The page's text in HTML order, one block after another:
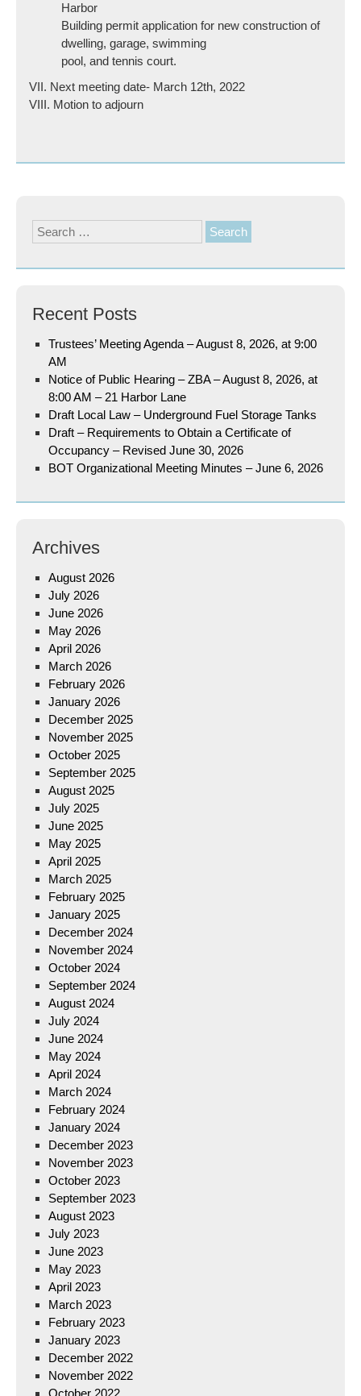
Harbor
Building permit application for new construction of
dwelling, garage, swimming
pool, and tennis court.
VII. Next meeting date- March 12th, 2022
VIII. Motion to adjourn
Search
for:
Recent Posts
Trustees’ Meeting Agenda – August 8, 2026, at 9:00
AM
Notice of Public Hearing – ZBA – August 8, 2026, at
8:00 AM – 21 Harbor Lane
Draft Local Law – Underground Fuel Storage Tanks
Draft – Requirements to Obtain a Certificate of
Occupancy – Revised June 30, 2026
BOT Organizational Meeting Minutes – June 6, 2026
Archives
August 2026
July 2026
June 2026
May 2026
April 2026
March 2026
February 2026
January 2026
December 2025
November 2025
October 2025
September 2025
August 2025
July 2025
June 2025
May 2025
April 2025
March 2025
February 2025
January 2025
December 2024
November 2024
October 2024
September 2024
August 2024
July 2024
June 2024
May 2024
April 2024
March 2024
February 2024
January 2024
December 2023
November 2023
October 2023
September 2023
August 2023
July 2023
June 2023
May 2023
April 2023
March 2023
February 2023
January 2023
December 2022
November 2022
October 2022